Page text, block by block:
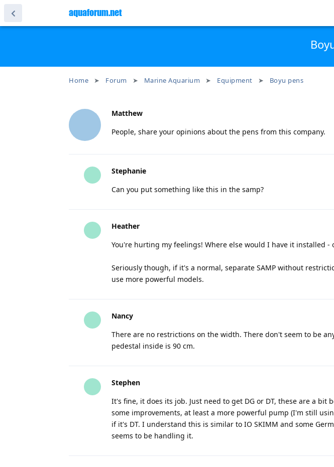
aquaforum.net
Home Forum Marine Aquarium Equipment Boyu pens
Matthew
People, share your opinions about the pens from this company.
Stephanie
Can you put something like this in the samp?
Heather
You're hurting my feelings! Where else would I have it installed -
Seriously though, if it's a normal, separate SAMP without
use more powerful models.
Nancy
There are no restrictions on the width. There don't seem to be
pedestal inside is 90 cm.
Stephen
It's fine, it does its job. Just need to get DG or DT, these are a bit
some improvements, at least a more powerful pump (I'm still
if it's DT. I understand this is similar to IO SKIMM and some
seems to be handling it.